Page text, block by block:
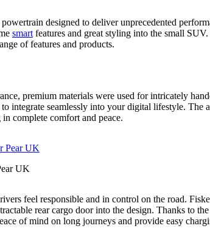
designed to deliver unprecedented
smart features and great styling into the small
of features and products.
premium materials were used for intricately
integrate seamlessly into your digital lifestyle.
complete comfort and peace.
UK
feel responsible and in control on the road.
rear cargo door into the design. Thanks to
of mind on long journeys and provide easy